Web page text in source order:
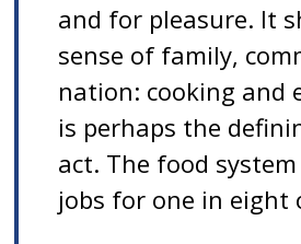
and for pleasure. It
sense of family,
nation: cooking and
is perhaps the
act. The food
jobs for one in eight